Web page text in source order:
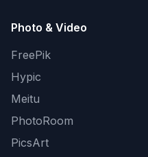
Photo & Video
FreePik
Hypic
Meitu
PhotoRoom
PicsArt